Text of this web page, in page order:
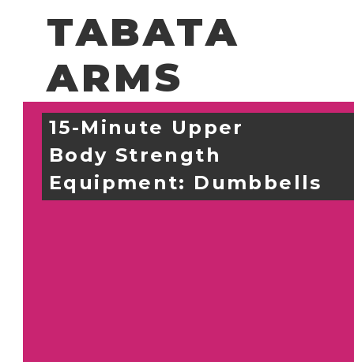
TABATA
ARMS
15-Minute Upper
Body Strength
Equipment: Dumbbells